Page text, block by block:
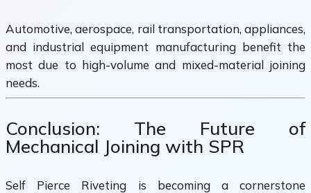
Automotive, aerospace, rail transportation, appliances,
and industrial equipment manufacturing benefit the
most due to high-volume and mixed-material joining
needs.
Conclusion: The Future of
Mechanical Joining with SPR
Self Pierce Riveting is becoming a cornerstone